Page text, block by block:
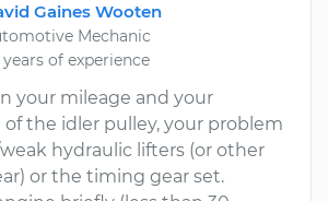
Gaines Wooten
Mechanic
years of experience
your mileage and your
the idler pulley, your problem
hydraulic lifters (or other
or the timing gear set.